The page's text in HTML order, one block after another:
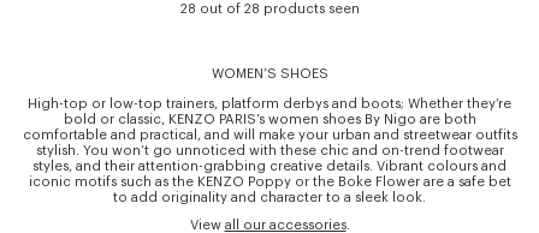
28 out of 28 products seen
WOMEN’S SHOES
High-top or low-top trainers, platform derbys and boots; Whether they’re
bold or classic, KENZO PARIS’s women shoes By Nigo are both
comfortable and practical, and will make your urban and streetwear outfits
stylish. You won’t go unnoticed with these chic and on-trend footwear
styles, and their attention-grabbing creative details. Vibrant colours and
iconic motifs such as the KENZO Poppy or the Boke Flower are a safe bet
to add originality and character to a sleek look.
View all our accessories.